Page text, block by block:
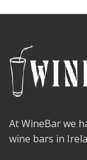
At WineBar we
wine bars in